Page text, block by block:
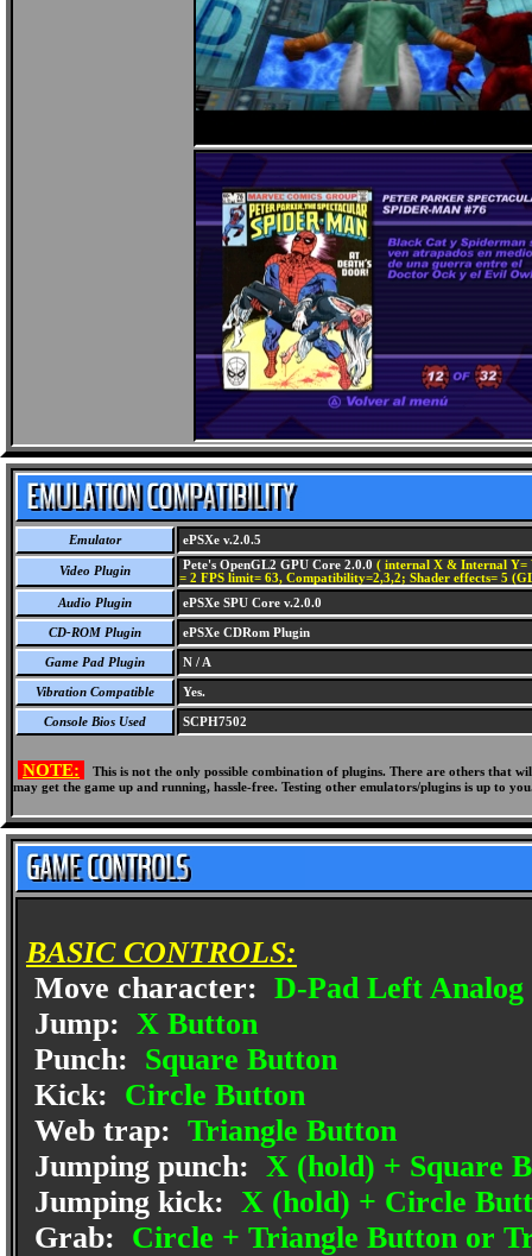
Emulator ePSXe v.2.0.5
Video Plugin Pete's OpenGL2 GPU Core 2.0.0 ( internal X & Internal Y=
= 2 FPS limit= 63, Compatibility=2,3,2; Shader effects= 5
Audio Plugin
ePSXe SPU Core v.2.0.0
CD-ROM Plugin ePSXe CDRom Plugin
Game Pad Plugin N / A
Vibration Compatible Yes.
Console Bios Used SCPH7502
NOTE:
This is not the only possible combination of plugins. There are others
may get the game up and running, hassle-free. Testing other emulators/plugins is up to
BASIC CONTROLS:
Move character: D-Pad Left Analog
Jump: X Button
Punch: Square Button
Kick: Circle Button
Web trap: Triangle Button
Jumping punch: X (hold) + Square
Jumping kick: X (hold) + Circle
Grab: Circle + Triangle Button or